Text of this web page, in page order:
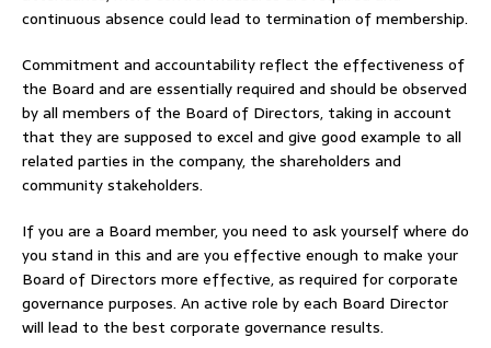
continuous absence could lead to termination of membership.
Commitment and accountability reflect the effectiveness of
the Board and are essentially required and should be observed
by all members of the Board of Directors, taking in account
that they are supposed to excel and give good example to all
related parties in the company, the shareholders and
community stakeholders.
If you are a Board member, you need to ask yourself where do
you stand in this and are you effective enough to make your
Board of Directors more effective, as required for corporate
governance purposes. An active role by each Board Director
will lead to the best corporate governance results.